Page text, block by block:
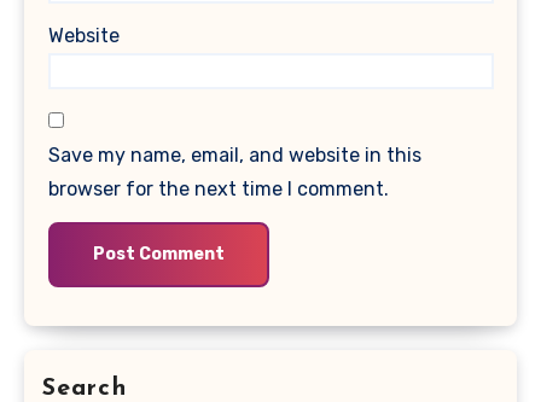
Website
Save my name, email, and website in this
browser for the next time I comment.
Search